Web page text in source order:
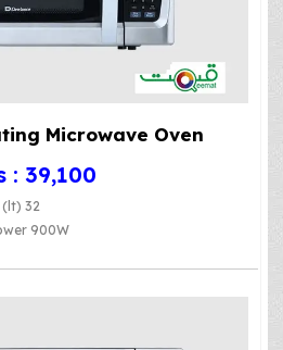
Microwave Oven
: 39,100
32
900W